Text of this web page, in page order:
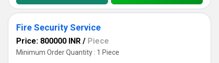
Fire Security Service
Price: 800000 INR / Piece
Minimum Order Quantity : 1 Piece